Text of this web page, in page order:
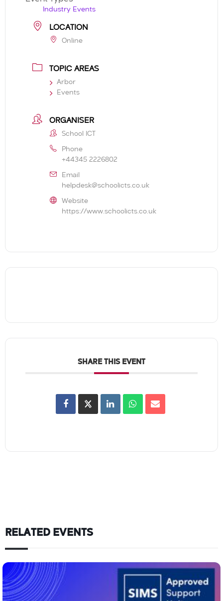
Industry Events
LOCATION
Online
TOPIC AREAS
Arbor
Events
ORGANISER
School ICT
Phone
+44345 2226802
Email
helpdesk@schoolicts.co.uk
Website
https://www.schoolicts.co.uk
SHARE THIS EVENT
RELATED EVENTS